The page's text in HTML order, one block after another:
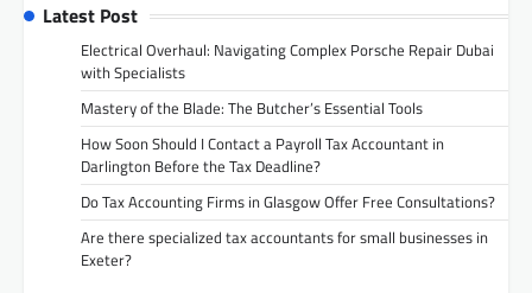
Latest Post
Electrical Overhaul: Navigating Complex Porsche Repair Dubai
with Specialists
Mastery of the Blade: The Butcher’s Essential Tools
How Soon Should I Contact a Payroll Tax Accountant in
Darlington Before the Tax Deadline?
Do Tax Accounting Firms in Glasgow Offer Free Consultations?
Are there specialized tax accountants for small businesses in
Exeter?